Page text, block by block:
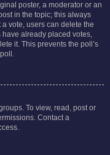
poster, a moderator or an
in the topic; this always
vote, users can delete the
already placed votes,
it. This prevents the poll’s
To view, read, post or
Contact a